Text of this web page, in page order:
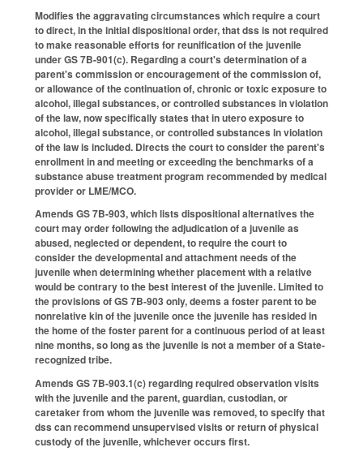
Modifies the aggravating circumstances which require a court
to direct, in the initial dispositional order, that dss is not required
to make reasonable efforts for reunification of the juvenile
under GS 7B-901(c). Regarding a court's determination of a
parent's commission or encouragement of the commission of,
or allowance of the continuation of, chronic or toxic exposure to
alcohol, illegal substances, or controlled substances in violation
of the law, now specifically states that in utero exposure to
alcohol, illegal substance, or controlled substances in violation
of the law is included. Directs the court to consider the parent's
enrollment in and meeting or exceeding the benchmarks of a
substance abuse treatment program recommended by medical
provider or LME/MCO.
Amends GS 7B-903, which lists dispositional alternatives the
court may order following the adjudication of a juvenile as
abused, neglected or dependent, to require the court to
consider the developmental and attachment needs of the
juvenile when determining whether placement with a relative
would be contrary to the best interest of the juvenile. Limited to
the provisions of GS 7B-903 only, deems a foster parent to be
nonrelative kin of the juvenile once the juvenile has resided in
the home of the foster parent for a continuous period of at least
nine months, so long as the juvenile is not a member of a State-
recognized tribe.
Amends GS 7B-903.1(c) regarding required observation visits
with the juvenile and the parent, guardian, custodian, or
caretaker from whom the juvenile was removed, to specify that
dss can recommend unsupervised visits or return of physical
custody of the juvenile, whichever occurs first.